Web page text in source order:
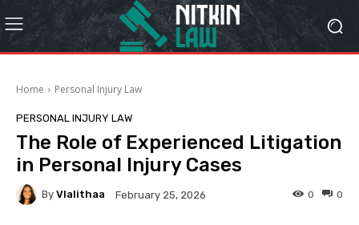
Home Personal Injury Law
PERSONAL INJURY LAW
The Role of Experienced Litigation
in Personal Injury Cases
By Vlalithaa February 25, 2026 0
0